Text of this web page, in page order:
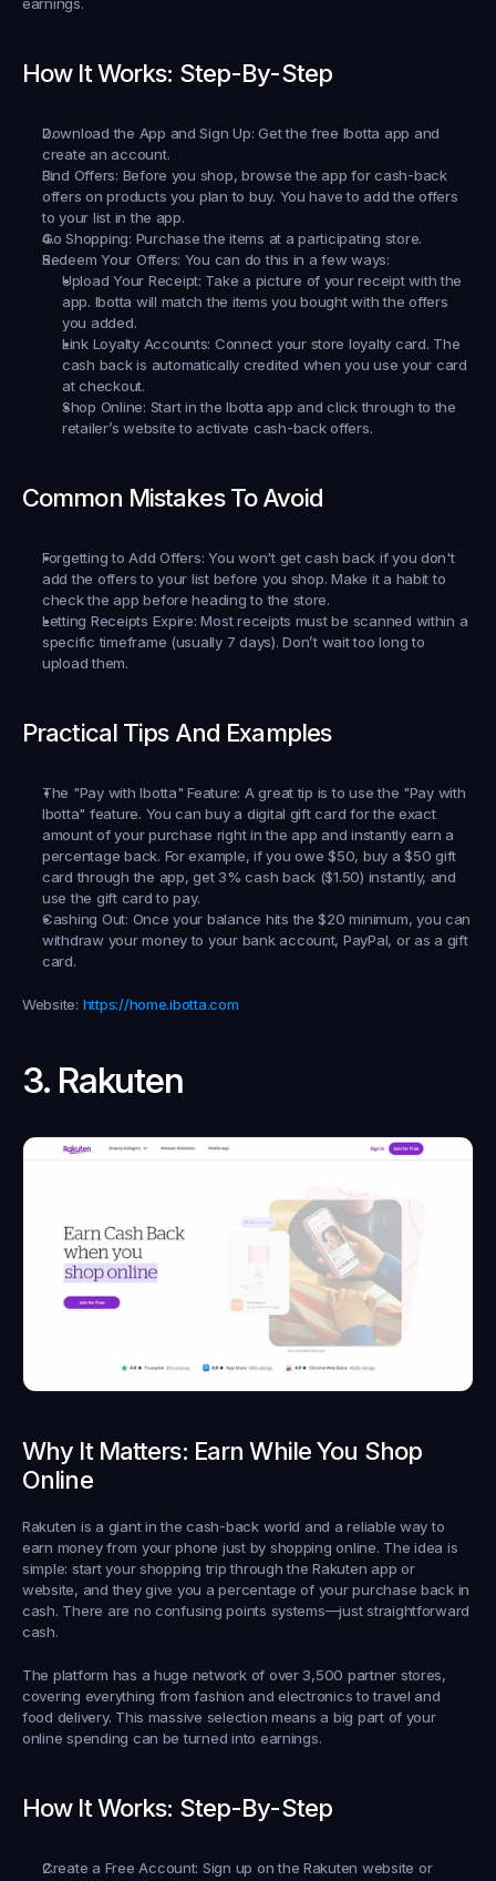
How It Works: Step-By-Step
Download the App and Sign Up: Get the free Ibotta app and
create an account.
Find Offers: Before you shop, browse the app for cash-back
offers on products you plan to buy. You have to add the offers
to your list in the app.
Go Shopping: Purchase the items at a participating store.
Redeem Your Offers: You can do this in a few ways:
Upload Your Receipt: Take a picture of your receipt with the
app. Ibotta will match the items you bought with the offers
you added.
Link Loyalty Accounts: Connect your store loyalty card. The
cash back is automatically credited when you use your card
at checkout.
Shop Online: Start in the Ibotta app and click through to the
retailer’s website to activate cash-back offers.
Common Mistakes To Avoid
Forgetting to Add Offers: You won't get cash back if you don't
add the offers to your list before you shop. Make it a habit to
check the app before heading to the store.
Letting Receipts Expire: Most receipts must be scanned within a
specific timeframe (usually 7 days). Don’t wait too long to
upload them.
Practical Tips And Examples
The "Pay with Ibotta" Feature: A great tip is to use the "Pay with
Ibotta" feature. You can buy a digital gift card for the exact
amount of your purchase right in the app and instantly earn a
percentage back. For example, if you owe $50, buy a $50 gift
card through the app, get 3% cash back ($1.50) instantly, and
use the gift card to pay.
Cashing Out: Once your balance hits the $20 minimum, you can
withdraw your money to your bank account, PayPal, or as a gift
card.
Website: https://home.ibotta.com
3. Rakuten
Why It Matters: Earn While You Shop
Online
Rakuten is a giant in the cash-back world and a reliable way to
earn money from your phone just by shopping online. The idea is
simple: start your shopping trip through the Rakuten app or
website, and they give you a percentage of your purchase back in
cash. There are no confusing points systems—just straightforward
cash.
The platform has a huge network of over 3,500 partner stores,
covering everything from fashion and electronics to travel and
food delivery. This massive selection means a big part of your
online spending can be turned into earnings.
How It Works: Step-By-Step
Create a Free Account: Sign up on the Rakuten website or